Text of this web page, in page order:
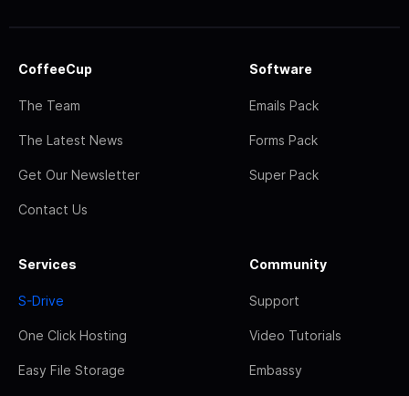
CoffeeCup
The Team
The Latest News
Get Our Newsletter
Contact Us
Software
Emails Pack
Forms Pack
Super Pack
Services
S-Drive
One Click Hosting
Easy File Storage
Community
Support
Video Tutorials
Embassy